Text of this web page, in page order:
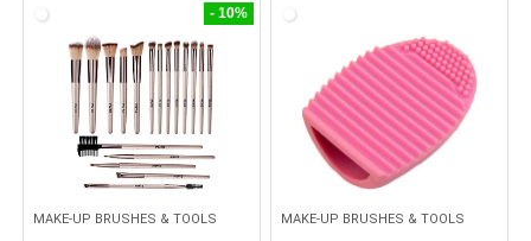
- 10%
MAKE-UP BRUSHES & TOOLS MAKE-UP BRUSHES & TOOLS